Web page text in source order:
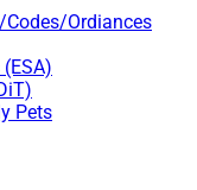
Ordiances
Pets